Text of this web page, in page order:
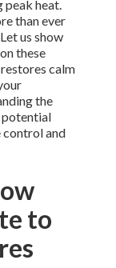
peak heat.
than ever
us show
these
calm
the
potential
control and
to